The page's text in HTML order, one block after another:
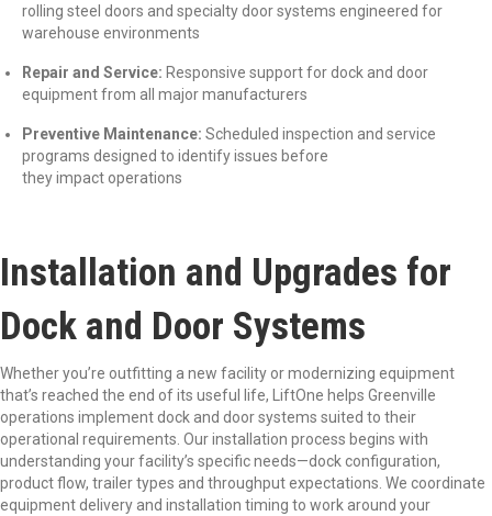
rolling steel doors and specialty door systems engineered for
warehouse environments
Repair and Service: Responsive support for dock and door
equipment from all major manufacturers
Preventive Maintenance: Scheduled inspection and service
programs designed to identify issues before
they impact operations
Installation and Upgrades for
Dock and Door Systems
Whether you’re outfitting a new facility or modernizing equipment
that’s reached the end of its useful life, LiftOne helps Greenville
operations implement dock and door systems suited to their
operational requirements. Our installation process begins with
understanding your facility’s specific needs—dock configuration,
product flow, trailer types and throughput expectations. We coordinate
equipment delivery and installation timing to work around your